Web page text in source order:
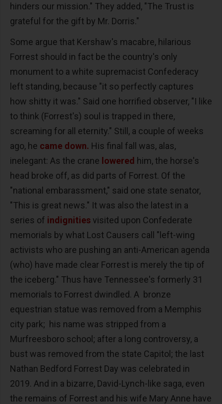
hinders our mission." They added, "The Trust is
grateful for the gift by Mr. Dorris."
Some argue that Kershaw's macabre, hilarious
Forrest should in fact be the country's only
monument to a white supremacist Confederacy
left standing, because "it so perfectly captures
how shitty it was." Said one horrified observer, "I like
to think (Forrest's) soul is trapped in there,
screaming for all eternity." Still, a couple of weeks
ago, he came down. His final fall was, alas,
inelegant: As the crane lowered him, the horse's
head broke off, as did parts of Forrest. Of the
"national embarassment," said one state senator,
"This is great news." It was also the latest in a
series of indignities visited upon Confederate
memorials by what Lost Causers call "left-wing
activists who are pushing an anti-American agenda
(who) have made clear Forrest is merely the tip of
the iceberg." Thus have Tennessee's formerly 31
memorials to Forrest dwindled. A bronze
equestrian statue was removed from a Memphis
city park; his name was stripped from a
Murfreesboro school; after a long controversy, a
bust was removed from the state Capitol; the last
Nathan Bedford Forrest Day was celebrated in
2019. And in a bizarre, David-Lynch-like saga, even
the remains of Forrest and his wife Mary Anne have